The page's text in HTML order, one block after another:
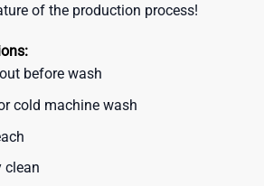
of the production process!
before wash
cold machine wash
clean